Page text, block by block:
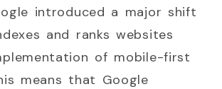
introduced a major shift
and ranks websites
of mobile-first
means that Google